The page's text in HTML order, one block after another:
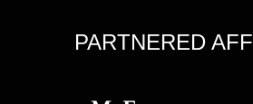
PARTNERED